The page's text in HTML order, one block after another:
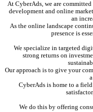
At CyberAds, we are
development and online
an
As the online landscape
presence is
We specialize in targeted
strong returns on
Our approach is to give your
CyberAds is home to a
We do this by offering